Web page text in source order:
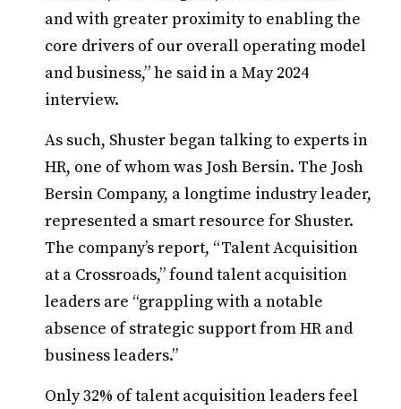
and with greater proximity to enabling the
core drivers of our overall operating model
and business,” he said in a May 2024
interview.
As such, Shuster began talking to experts in
HR, one of whom was Josh Bersin. The Josh
Bersin Company, a longtime industry leader,
represented a smart resource for Shuster.
The company’s report, “Talent Acquisition
at a Crossroads,” found talent acquisition
leaders are “grappling with a notable
absence of strategic support from HR and
business leaders.”
Only 32% of talent acquisition leaders feel